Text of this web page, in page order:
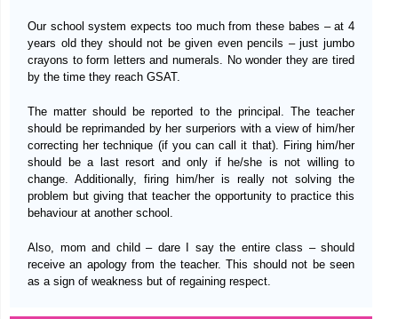
Our school system expects too much from these babes – at 4
years old they should not be given even pencils – just jumbo
crayons to form letters and numerals. No wonder they are tired
by the time they reach GSAT.
The matter should be reported to the principal. The teacher
should be reprimanded by her surperiors with a view of him/her
correcting her technique (if you can call it that). Firing him/her
should be a last resort and only if he/she is not willing to
change. Additionally, firing him/her is really not solving the
problem but giving that teacher the opportunity to practice this
behaviour at another school.
Also, mom and child – dare I say the entire class – should
receive an apology from the teacher. This should not be seen
as a sign of weakness but of regaining respect.